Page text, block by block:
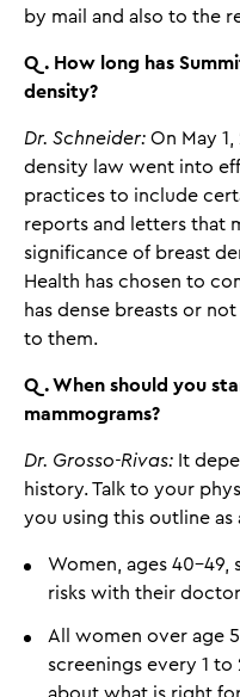
by mail and also to the
Q. How long has
density?
Dr. Schneider: On May
density law went into
practices to include
reports and letters that
significance of breast
Health has chosen to
has dense breasts or
to them.
Q. When should you
mammograms?
Dr. Grosso-Rivas: It
history. Talk to your
you using this outline as
Women, ages 40-49,
risks with their
All women over age
screenings every 1